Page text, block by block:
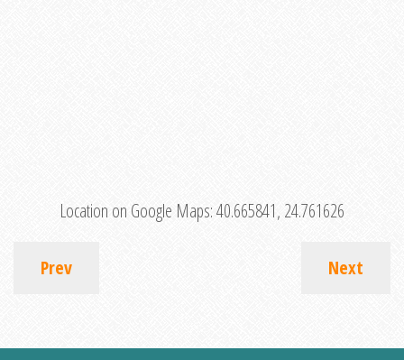
Location on Google Maps:40.665841, 24.761626
Prev Next